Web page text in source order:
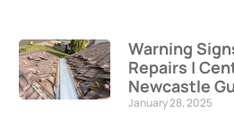
Warning
Repairs |
Newcastle
January 28, 2025